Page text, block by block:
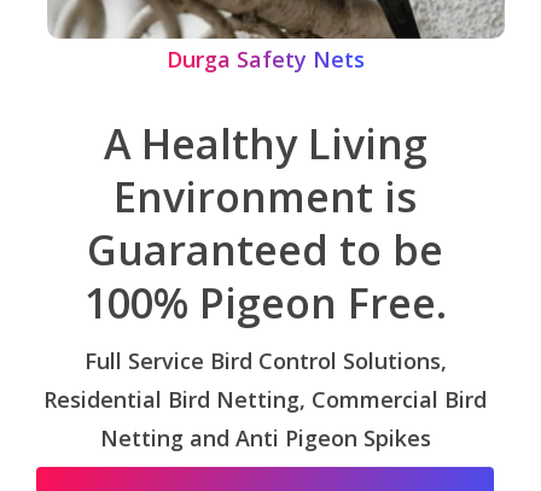
Durga Safety Nets
A Healthy Living
Environment is
Guaranteed to be
100% Pigeon Free.
Full Service Bird Control Solutions,
Residential Bird Netting, Commercial Bird
Netting and Anti Pigeon Spikes